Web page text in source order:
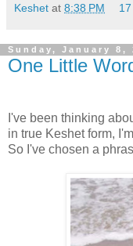
Keshet at 8:38 PM
Sunday, January 8,
One Little
I've been thinking
in true Keshet form,
So I've chosen a